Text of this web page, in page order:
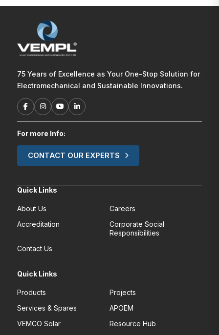
75 Years of Excellence as Your One-Stop Solution for
Electromechanical and Sustainable Innovations.
For more Info:
CONTACT OUR EXPERTS
Quick Links
About Us
Careers
Accreditation
Corporate Social
Responsibilities
Contact Us
Quick Links
Products
Projects
Services & Spares
APOEM
VEMCO Solar
Resource Hub